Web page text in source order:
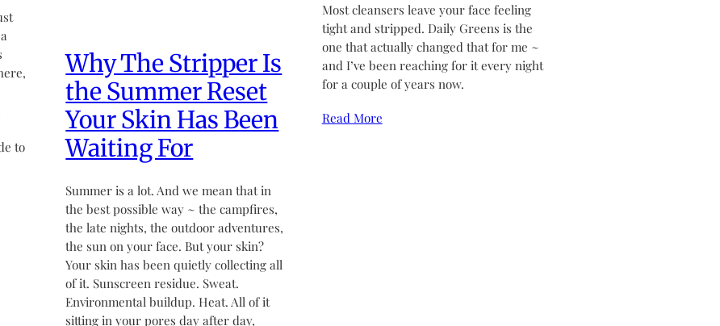
to
Why The Stripper Is
the Summer Reset
Your Skin Has Been
Waiting For
Summer is a lot. And we mean that in
the best possible way ~ the campfires,
the late nights, the outdoor adventures,
the sun on your face. But your skin?
Your skin has been quietly collecting all
of it. Sunscreen residue. Sweat.
Environmental buildup. Heat. All of it
sitting in your pores day after day,
Most cleansers leave your face feeling
tight and stripped. Daily Greens is the
one that actually changed that for me ~
and I’ve been reaching for it every night
for a couple of years now.
Read More